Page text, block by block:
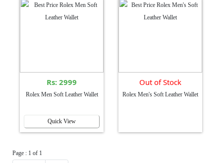
Rs: 2999
Rolex Men Soft Leather Wallet
Quick View
Out of Stock
Rolex Men's Soft Leather Wallet
Page : 1 of 1